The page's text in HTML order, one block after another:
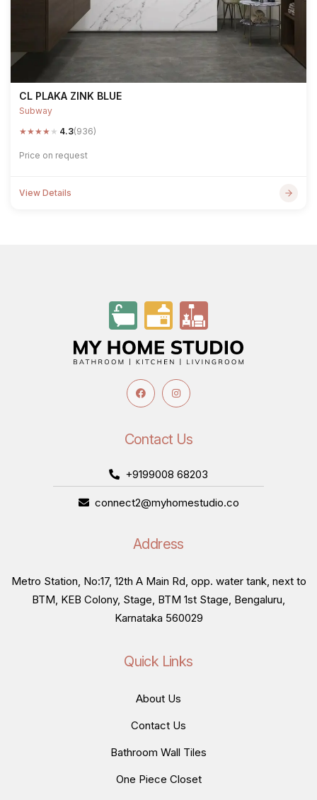
CL PLAKA ZINK BLUE
Subway
★★★★ ★ 4.3(936)
Price on request
View Details
Contact Us
+9199008 68203
connect2@myhomestudio.co
Address
Metro Station, No:17, 12th A Main Rd, opp. water tank, next to
BTM, KEB Colony, Stage, BTM 1st Stage, Bengaluru,
Karnataka 560029
Quick Links
About Us
Contact Us
Bathroom Wall Tiles
One Piece Closet